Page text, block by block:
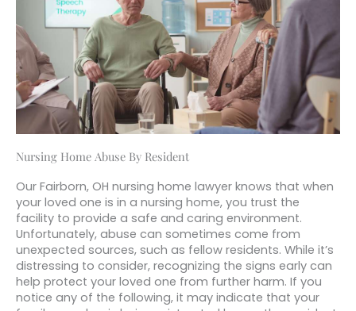
Nursing Home Abuse By Resident
Our Fairborn, OH nursing home lawyer knows that when
your loved one is in a nursing home, you trust the
facility to provide a safe and caring environment.
Unfortunately, abuse can sometimes come from
unexpected sources, such as fellow residents. While it’s
distressing to consider, recognizing the signs early can
help protect your loved one from further harm. If you
notice any of the following, it may indicate that your